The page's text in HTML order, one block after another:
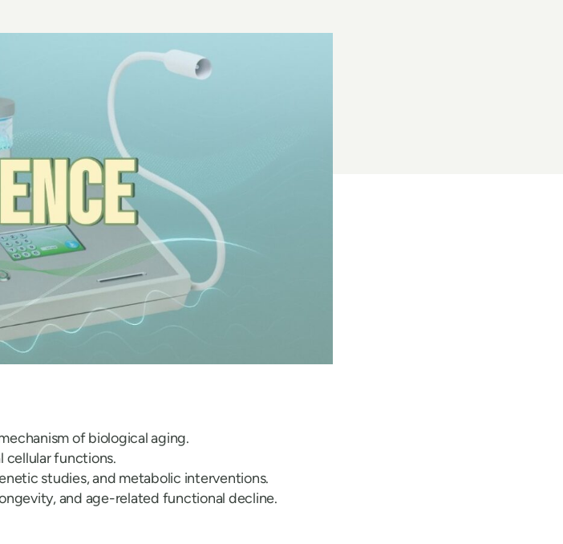
of biological aging.
cellular functions.
studies, and metabolic interventions.
and age-related functional decline.